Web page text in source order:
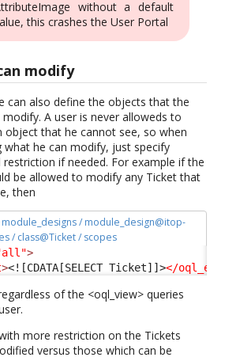
without a default
this crashes the User Portal
modify
can also define the objects that the
modify. A user is never alloweds to
object that he cannot see, so when
what he can modify, just specify
restriction if needed. For example if the
be allowed to modify any Ticket that
then
/ module_design@itop-
/ class@Ticket / scopes
>
><![CDATA[SELECT Ticket]]></oql_edit
of the <oql_view> queries
more restriction on the Tickets
versus those which can be